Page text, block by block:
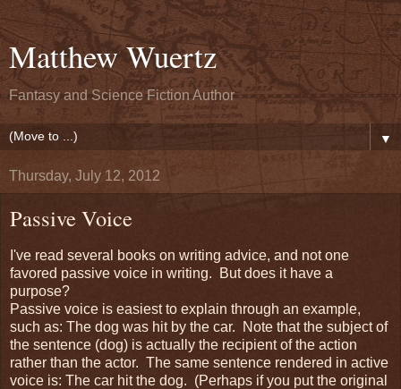
Matthew Wuertz
Fantasy and Science Fiction Author
▼
Thursday, July 12, 2012
Passive Voice
I've read several books on writing advice, and not one
favored passive voice in writing. But does it have a
purpose?
Passive voice is easiest to explain through an example,
such as: The dog was hit by the car. Note that the subject of
the sentence (dog) is actually the recipient of the action
rather than the actor. The same sentence rendered in active
voice is: The car hit the dog. (Perhaps if you put the original